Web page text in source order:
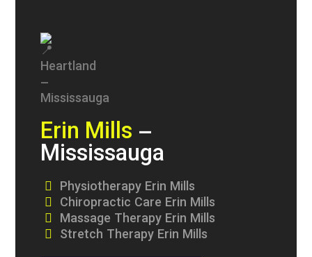
Erin Mills –
Mississauga
Physiotherapy Erin Mills
Chiropractic Care Erin Mills
Massage Therapy Erin Mills
Stretch Therapy Erin Mills